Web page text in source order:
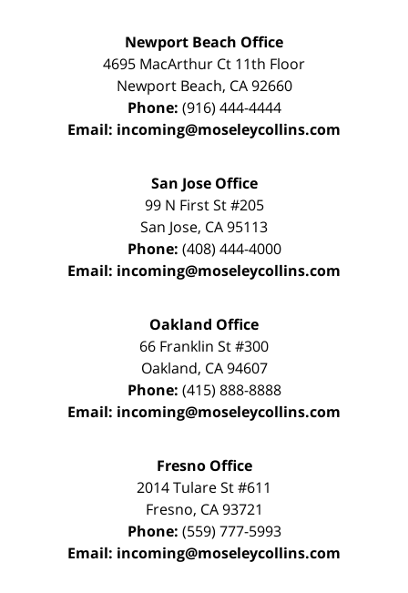
Newport Beach Office
4695 MacArthur Ct 11th Floor
Newport Beach, CA 92660
Phone: (916) 444-4444
Email: incoming@moseleycollins.com
San Jose Office
99 N First St#205
San Jose, CA95113
Phone: (408) 444-4000
Email: incoming@moseleycollins.com
Oakland Office
66 Franklin St#300
Oakland, CA 94607
Phone: (415) 888-8888
Email: incoming@moseleycollins.com
Fresno Office
2014 Tulare St#611
Fresno, CA 93721
Phone: (559) 777-5993
Email: incoming@moseleycollins.com